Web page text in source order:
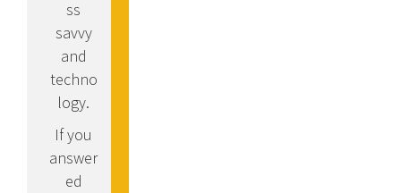
ss
savvy
and
techno
logy.
If you
answer
ed